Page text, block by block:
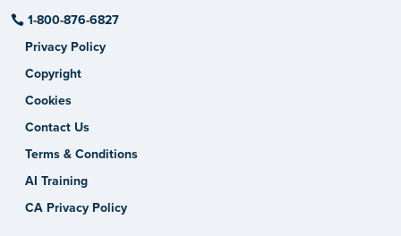
1-800-876-6827
Privacy Policy
Copyright
Cookies
Contact Us
Terms & Conditions
AI Training
CA Privacy Policy